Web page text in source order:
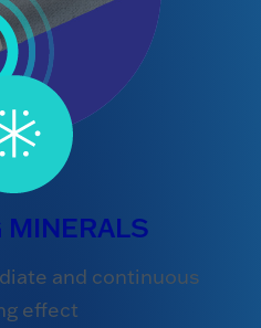
MINERALS
and continuous
effect